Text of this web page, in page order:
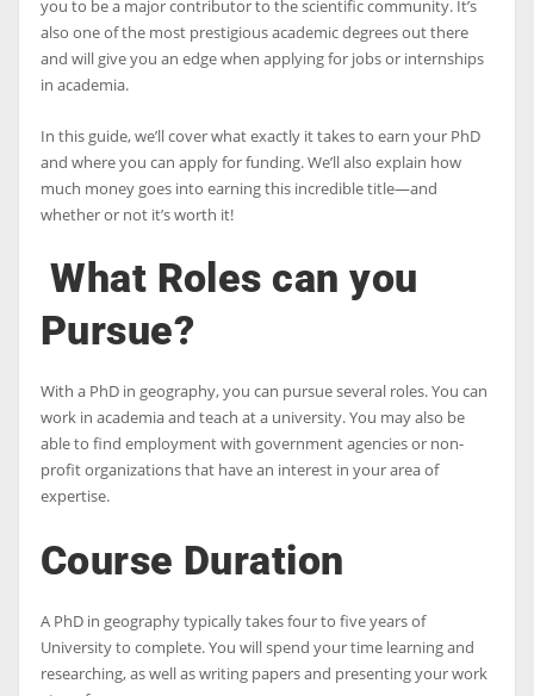
you to be a major contributor to the scientific community. It’s
also one of the most prestigious academic degrees out there
and will give you an edge when applying for jobs or internships
in academia.
In this guide, we’ll cover what exactly it takes to earn your PhD
and where you can apply for funding. We’ll also explain how
much money goes into earning this incredible title—and
whether or not it’s worth it!
What Roles can you
Pursue?
With a PhD in geography, you can pursue several roles. You can
work in academia and teach at a university. You may also be
able to find employment with government agencies or non-
profit organizations that have an interest in your area of
expertise.
Course Duration
A PhD in geography typically takes four to five years of
University to complete. You will spend your time learning and
researching, as well as writing papers and presenting your work